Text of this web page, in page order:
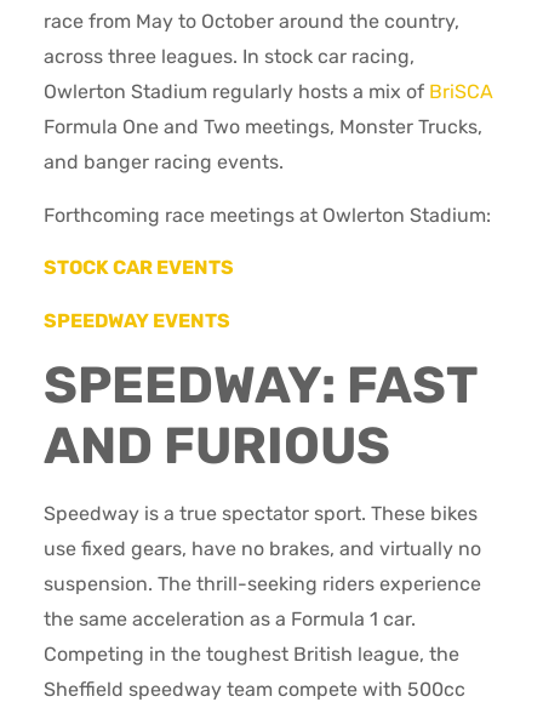
race from May to October around the country,
across three leagues. In stock car racing,
Owlerton Stadium regularly hosts a mix of BriSCA
Formula One and Two meetings, Monster Trucks,
and banger racing events.
Forthcoming race meetings at Owlerton Stadium:
STOCK CAR EVENTS
SPEEDWAY EVENTS
SPEEDWAY: FAST
AND FURIOUS
Speedway is a true spectator sport. These bikes
use fixed gears, have no brakes, and virtually no
suspension. The thrill-seeking riders experience
the same acceleration as a Formula 1 car.
Competing in the toughest British league, the
Sheffield speedway team compete with 500cc